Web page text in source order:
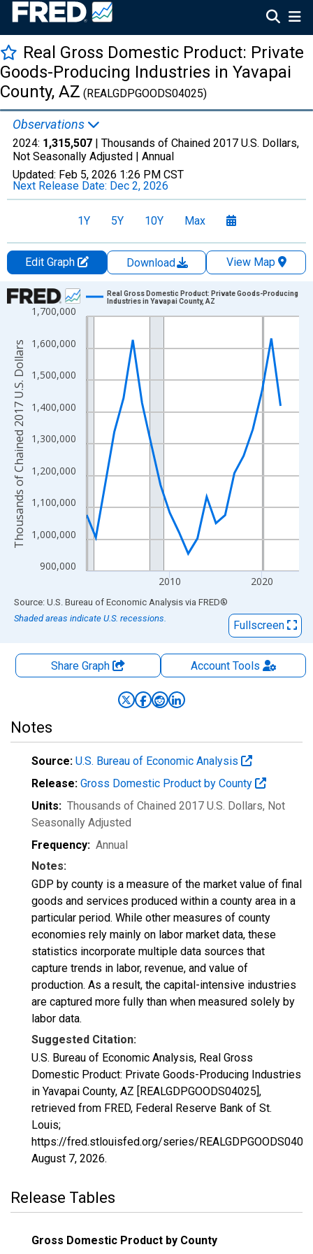
Real Gross Domestic Product: Private
Goods-Producing Industries in Yavapai
County, AZ (REALGDPGOODS04025)
Observations
2024: 1,315,507 | Thousands of Chained 2017 U.S. Dollars,
Not Seasonally Adjusted | Annual
Updated: Feb 5, 2026 1:26 PM CST
Next Release Date: Dec 2, 2026
1Y 5Y 10Y Max
Edit Graph Download
View Map
Chart
Line chart with 24 data points.
The chart has 1 X axis displaying xAxis. Data ranges from
The chart has 2 Y axes displaying Thousands of Chained 2017
900,000
1,000,000
1,100,000
1,200,000
1,300,000
1,400,000
1,500,000
1,600,000
1,700,000
2010 2020
Real Gross Domestic Product: Private Goods-Producing
Industries in Yavapai County, AZ
Thousands of Chained 2017 U.S. Dollars
End of interactive chart.
Source: U.S. Bureau of Economic Analysis via FRED®
Shaded areas indicate U.S. recessions.
Fullscreen
Share Graph AccountTools
Notes
Source: U.S. Bureau of Economic Analysis
Release: Gross Domestic Product by County
Units: Thousands of Chained 2017 U.S. Dollars, Not
Seasonally Adjusted
Frequency: Annual
Notes:
GDP by county is a measure of the market value of final
goods and services produced within a county area in a
particular period. While other measures of county
economies rely mainly on labor market data, these
statistics incorporate multiple data sources that
capture trends in labor, revenue, and value of
production. As a result, the capital-intensive industries
are captured more fully than when measured solely by
labor data.
Suggested Citation:
U.S. Bureau of Economic Analysis, Real Gross
Domestic Product: Private Goods-Producing Industries
in Yavapai County, AZ [REALGDPGOODS04025],
retrieved from FRED, Federal Reserve Bank of St.
Louis;
https://fred.stlouisfed.org/series/
August 7, 2026.
Release Tables
Gross Domestic Product by County